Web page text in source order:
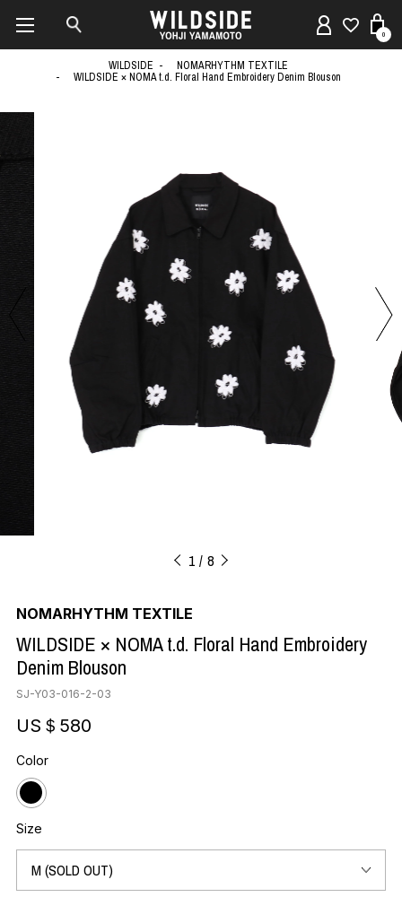
0
WILDSIDE
NOMARHYTHM TEXTILE
WILDSIDE × NOMA t.d. Floral Hand Embroidery Denim Blouson
1 8
NOMARHYTHM TEXTILE
WILDSIDE × NOMA t.d. Floral Hand Embroidery
Denim Blouson
SJ-Y03-016-2-03
US＄580
Color
Size